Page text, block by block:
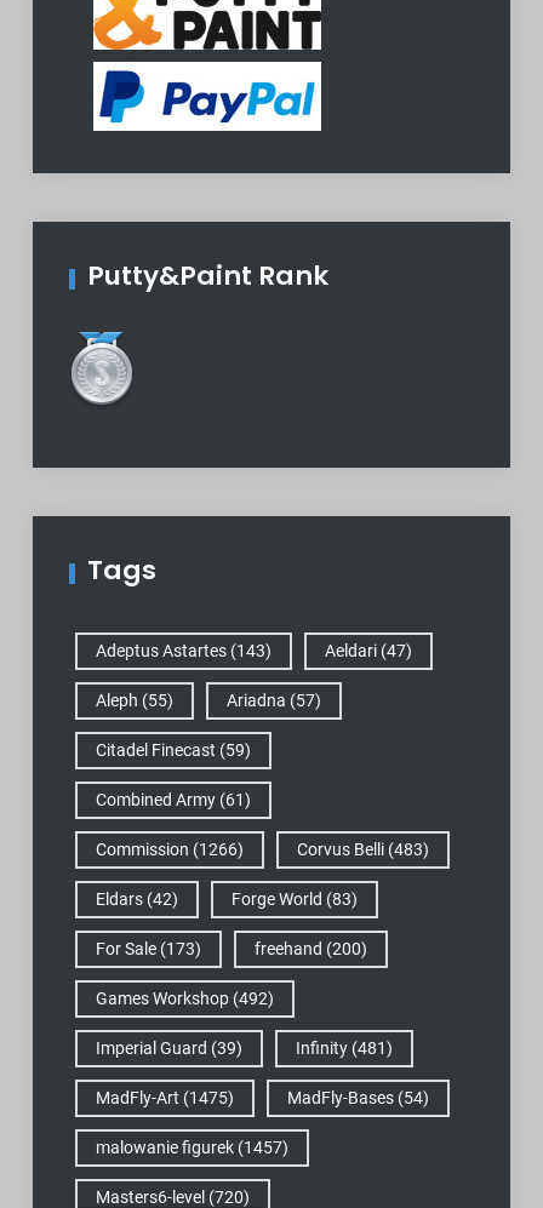
Putty&Paint Rank
Tags
Adeptus Astartes(143) Aeldari(47)
Aleph (55) Ariadna (57)
Citadel Finecast (59)
Combined Army(61)
Commission (1266) Corvus Belli(483)
Eldars(42) Forge World (83)
For Sale(173) freehand (200)
Games Workshop(492)
Imperial Guard (39) Infinity(481)
MadFly-Art (1475) MadFly-Bases(54)
malowanie figurek(1457)
Masters6-level (720)